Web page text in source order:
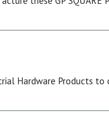
Hardware Products